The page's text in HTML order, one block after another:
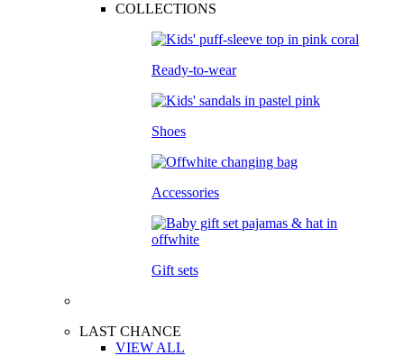
COLLECTIONS
Ready-to-wear
Shoes
Accessories
Gift sets
LAST CHANCE
VIEW ALL